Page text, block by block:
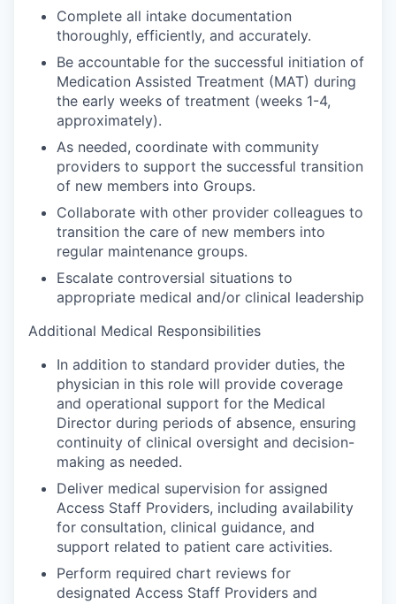
Complete all intake documentation
thoroughly, efficiently, and accurately.
Be accountable for the successful initiation of
Medication Assisted Treatment (MAT) during
the early weeks of treatment (weeks 1-4,
approximately).
As needed, coordinate with community
providers to support the successful transition
of new members into Groups.
Collaborate with other provider colleagues to
transition the care of new members into
regular maintenance groups.
Escalate controversial situations to
appropriate medical and/or clinical leadership
Additional Medical Responsibilities
In addition to standard provider duties, the
physician in this role will provide coverage
and operational support for the Medical
Director during periods of absence, ensuring
continuity of clinical oversight and decision-
making as needed.
Deliver medical supervision for assigned
Access Staff Providers, including availability
for consultation, clinical guidance, and
support related to patient care activities.
Perform required chart reviews for
designated Access Staff Providers and